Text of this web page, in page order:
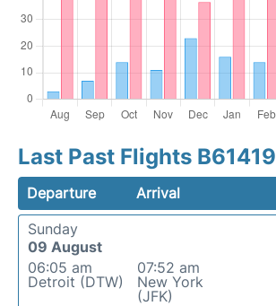
Last Past Flights B61419
Departure Arrival
Sunday
09 August
06:05 am
Detroit (DTW)
07:52 am
New York
(JFK)